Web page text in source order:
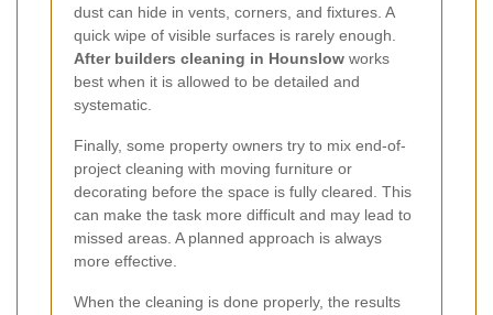
dust can hide in vents, corners, and fixtures. A
quick wipe of visible surfaces is rarely enough.
After builders cleaning in Hounslow works
best when it is allowed to be detailed and
systematic.
Finally, some property owners try to mix end-of-
project cleaning with moving furniture or
decorating before the space is fully cleared. This
can make the task more difficult and may lead to
missed areas. A planned approach is always
more effective.
When the cleaning is done properly, the results